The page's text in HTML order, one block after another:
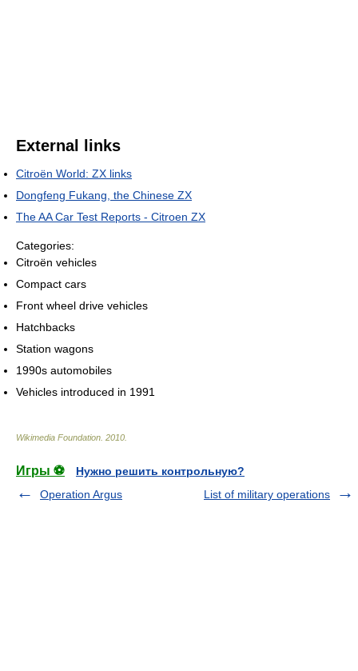
External links
Citroën World: ZX links
Dongfeng Fukang, the Chinese ZX
The AA Car Test Reports - Citroen ZX
Categories:
Citroën vehicles
Compact cars
Front wheel drive vehicles
Hatchbacks
Station wagons
1990s automobiles
Vehicles introduced in 1991
Wikimedia Foundation 2010
Игры ⚽
Нужно решить контрольную?
Operation Argus
List of military operations